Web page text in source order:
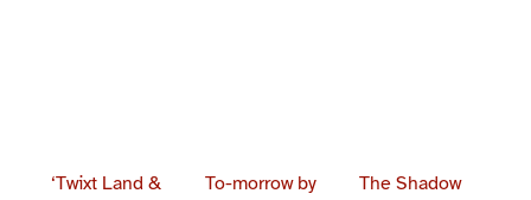
‘Twixt Land &
To-morrow by
The Shadow